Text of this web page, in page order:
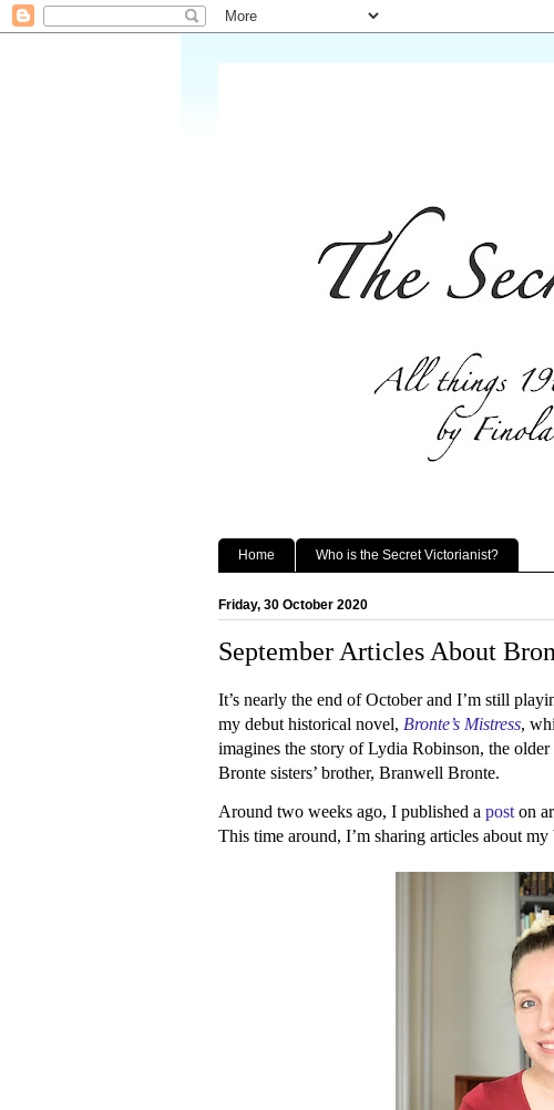
Home Who is the Secret Victorianist?
Friday, 30 October 2020
September Articles About
It’s nearly the end of October and I’m still
my debut historical novel, Bronte’s Mistress,
imagines the story of Lydia Robinson, the
Bronte sisters’ brother, Branwell Bronte.
Around two weeks ago, I published a post on
This time around, I’m sharing articles about